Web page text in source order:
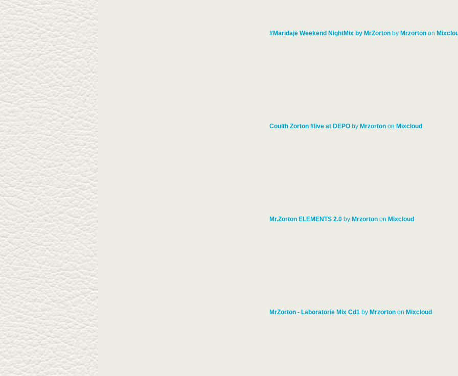
#Maridaje Weekend NightMix by MrZorton by Mrzorton on
Coulth Zorton #live at DEPO by Mrzorton on Mixcloud
Mr.Zorton ELEMENTS 2.0 by Mrzorton on Mixcloud
MrZorton - Laboratorie Mix Cd1 by Mrzorton on Mixcloud